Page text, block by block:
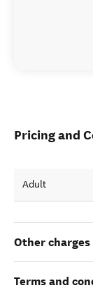
Pricing and
Adult
Other charges
Terms and